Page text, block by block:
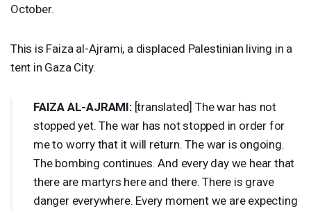
October.
This is Faiza al-Ajrami, a displaced Palestinian living in a
tent in Gaza City.
FAIZA AL-AJRAMI:[translated] The war has not
stopped yet. The war has not stopped in order for
me to worry that it will return. The war is ongoing.
The bombing continues. And every day we hear that
there are martyrs here and there. There is grave
danger everywhere. Every moment we are expecting